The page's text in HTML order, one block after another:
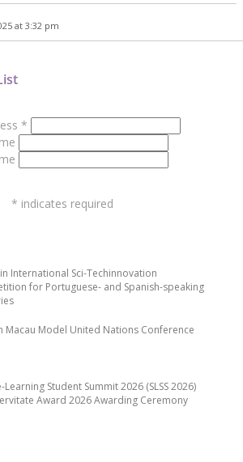
at 3:32 pm
International Sci-Techinnovation
for Portuguese- and Spanish-speaking
Macau Model United Nations Conference
Learning Student Summit 2026 (SLSS 2026)
Award 2026 Awarding Ceremony
*
* indicates required